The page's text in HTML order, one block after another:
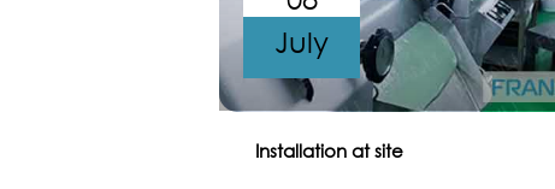
Installation at site
July